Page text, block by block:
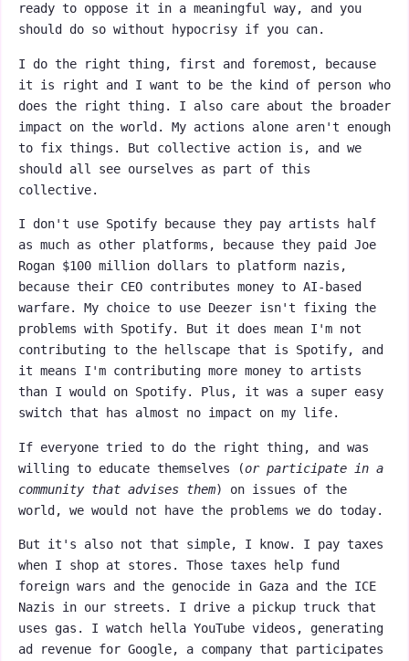
ready to oppose it in a meaningful way, and you
should do so without hypocrisy if you can.
I do the right thing, first and foremost, because
it is right and I want to be the kind of person who
does the right thing. I also care about the broader
impact on the world. My actions alone aren't enough
to fix things. But collective action is, and we
should all see ourselves as part of this
collective.
I don't use Spotify because they pay artists half
as much as other platforms, because they paid Joe
Rogan $100 million dollars to platform nazis,
because their CEO contributes money to AI-based
warfare. My choice to use Deezer isn't fixing the
problems with Spotify. But it does mean I'm not
contributing to the hellscape that is Spotify, and
it means I'm contributing more money to artists
than I would on Spotify. Plus, it was a super easy
switch that has almost no impact on my life.
If everyone tried to do the right thing, and was
willing to educate themselves (or participate in a
community that advises them) on issues of the
world, we would not have the problems we do today.
But it's also not that simple, I know. I pay taxes
when I shop at stores. Those taxes help fund
foreign wars and the genocide in Gaza and the ICE
Nazis in our streets. I drive a pickup truck that
uses gas. I watch hella YouTube videos, generating
ad revenue for Google, a company that participates